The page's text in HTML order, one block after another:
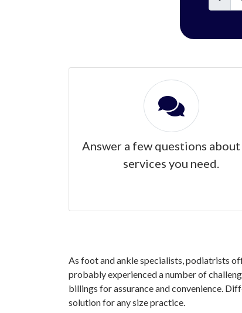
Answer a few questions
services you need.
As foot and ankle specialists, podiatrists
probably experienced a number of
billings for assurance and convenience.
solution for any size practice.